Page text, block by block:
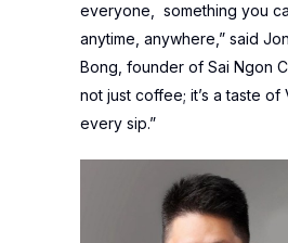
everyone, something you
anytime, anywhere,” said
Bong, founder of Sai Ngon
not just coffee; it’s a taste of
every sip.”